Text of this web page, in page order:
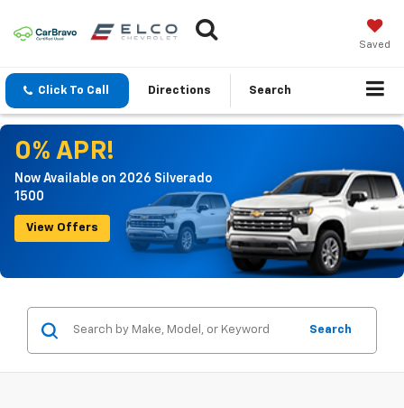
Saved
Click To Call Directions Search
0% APR!
Now Available on 2026 Silverado
1500
View Offers
Search